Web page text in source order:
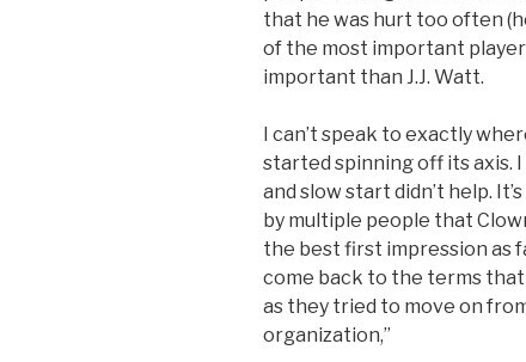
that he was hurt too often
of the most important
important than J.J. Watt.
I can’t speak to exactly
started spinning off its
and slow start didn’t help.
by multiple people that
the best first impression as
come back to the terms
as they tried to move on
organization,”